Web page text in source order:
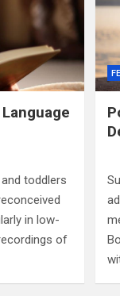
toddlers
in low-
of